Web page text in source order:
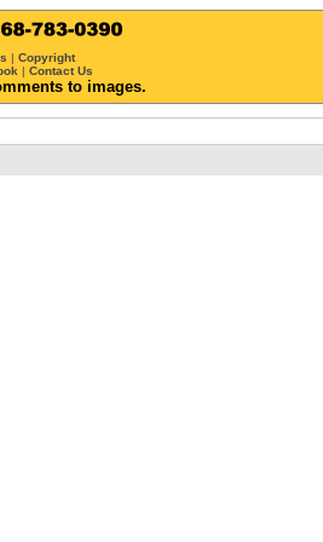
| Copyright
| Contact Us
to images.